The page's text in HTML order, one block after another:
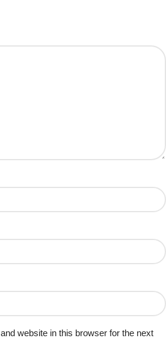
website in this browser for the next